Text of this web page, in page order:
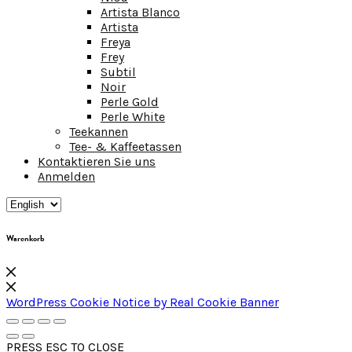
Artista Blanco
Artista
Freya
Frey
Subtil
Noir
Perle Gold
Perle White
Teekannen
Tee- & Kaffeetassen
Kontaktieren Sie uns
Anmelden
Warenkorb
WordPress Cookie Notice by Real Cookie Banner
PRESS ESC TO CLOSE